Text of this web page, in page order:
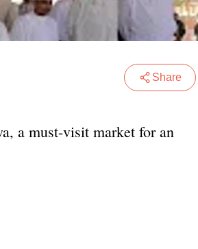
Share
a must-visit market for an